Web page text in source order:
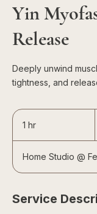
Yin
Release
Deeply unwind
tightness, and
1 hr
Home Studio @
Service